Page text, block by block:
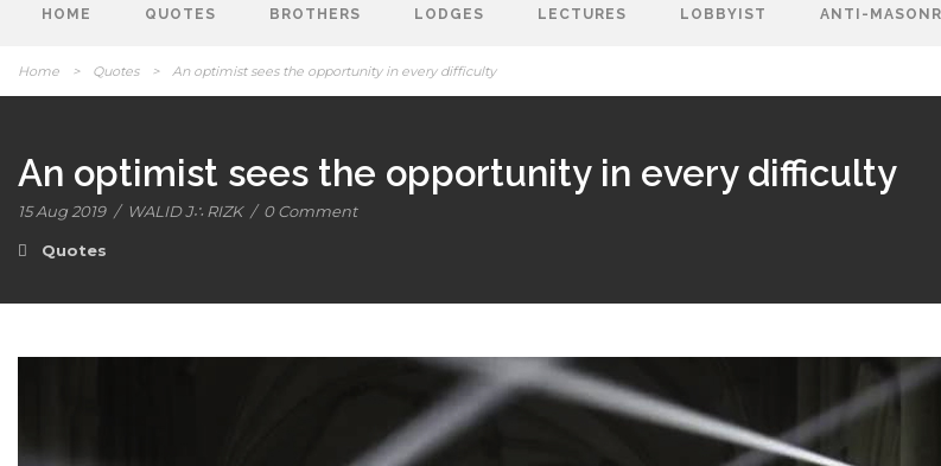
HOME QUOTES BROTHERS LODGES LECTURES LOBBYIST ANTI-
Home > Quotes > An optimist sees the opportunity in every difficulty
An optimist sees the opportunity in every difficulty
15 Aug 2019 / WALID J∴ RIZK / 0 Comment
Quotes